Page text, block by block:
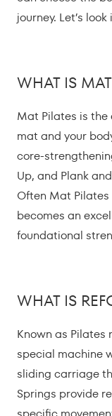
journey. Let’s
WHAT IS
Mat Pilates is
mat and your
core-
Up, and Plank
Often Mat
becomes an
foundational
WHAT IS
Known as Pilates
special machine
sliding carriage
Springs provide